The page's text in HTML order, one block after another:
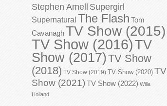
Stephen Amell Supergirl
Supernatural The Flash Tom
CavanaghTV Show (2015)
TV Show (2016)TV
Show (2017)TV Show
(2018) TV Show (2019) TV Show (2020) TV
Show (2021) TV Show (2022) Willa
Holland